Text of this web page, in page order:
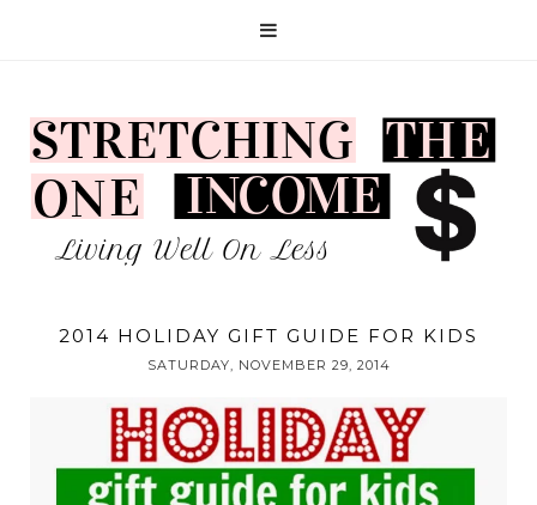
2014 HOLIDAY GIFT GUIDE FOR KIDS
SATURDAY, NOVEMBER 29, 2014